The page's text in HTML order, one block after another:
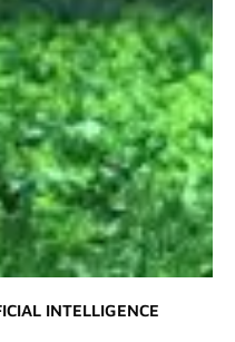
INTELLIGENCE